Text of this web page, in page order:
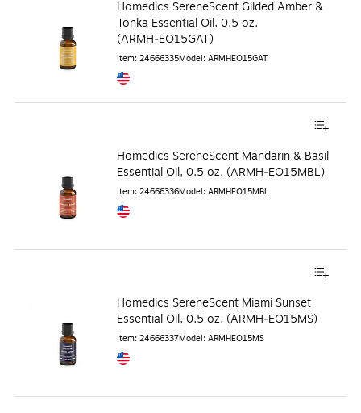
Homedics SereneScent Gilded Amber &
Tonka Essential Oil, 0.5 oz.
(ARMH‑EO15GAT)
Item: 24666335Model: ARMHEO15GAT
Exited tooltip
Homedics SereneScent Mandarin & Basil
Essential Oil, 0.5 oz. (ARMH‑EO15MBL)
Item: 24666336Model: ARMHEO15MBL
Exited tooltip
Homedics SereneScent Miami Sunset
Essential Oil, 0.5 oz. (ARMH‑EO15MS)
Item: 24666337Model: ARMHEO15MS
Exited tooltip